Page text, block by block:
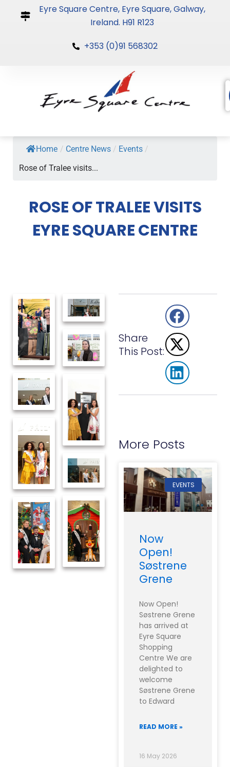
Eyre Square Centre, Eyre Square, Galway,
Ireland. H91 R123
+353 (0)91 568302
Home / Centre News / Events /
Rose of Tralee visits...
ROSE OF TRALEE VISITS
EYRE SQUARE CENTRE
Share
This Post:
More Posts
EVENTS
Now
Open!
Søstrene
Grene
Now Open!
Søstrene Grene
has arrived at
Eyre Square
Shopping
Centre We are
delighted to
welcome
Søstrene Grene
to Edward
READ MORE »
16 May 2026